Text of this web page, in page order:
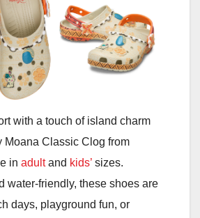
with a touch of island charm
Moana Classic Clog from
in adultand kids’ sizes.
water-friendly, these shoes are
days, playground fun, or